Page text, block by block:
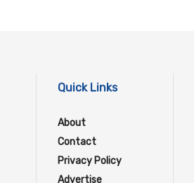
Quick Links
About
Contact
Privacy Policy
Advertise